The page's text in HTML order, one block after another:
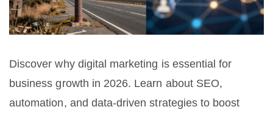
Discover why digital marketing is essential for
business growth in 2026. Learn about SEO,
automation, and data-driven strategies to boost